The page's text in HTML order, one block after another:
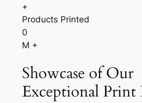
+
Products Printed
0
M +
Showcase of Our
Exceptional Print